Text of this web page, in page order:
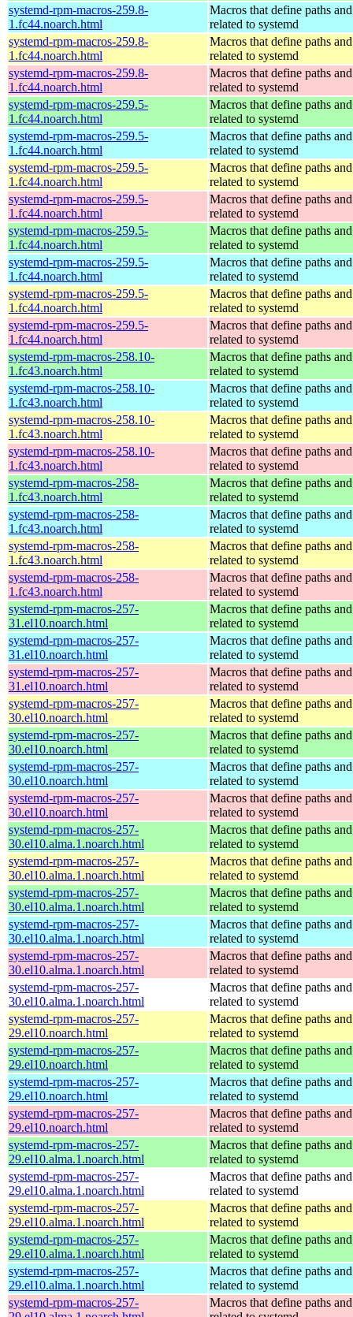
systemd-rpm-macros-259.8-
1.fc44.noarch.html
Macros that define paths
related to systemd
systemd-rpm-macros-259.8-
1.fc44.noarch.html
Macros that define paths
related to systemd
systemd-rpm-macros-259.8-
1.fc44.noarch.html
Macros that define paths
related to systemd
systemd-rpm-macros-259.5-
1.fc44.noarch.html
Macros that define paths
related to systemd
systemd-rpm-macros-259.5-
1.fc44.noarch.html
Macros that define paths
related to systemd
systemd-rpm-macros-259.5-
1.fc44.noarch.html
Macros that define paths
related to systemd
systemd-rpm-macros-259.5-
1.fc44.noarch.html
Macros that define paths
related to systemd
systemd-rpm-macros-259.5-
1.fc44.noarch.html
Macros that define paths
related to systemd
systemd-rpm-macros-259.5-
1.fc44.noarch.html
Macros that define paths
related to systemd
systemd-rpm-macros-259.5-
1.fc44.noarch.html
Macros that define paths
related to systemd
systemd-rpm-macros-259.5-
1.fc44.noarch.html
Macros that define paths
related to systemd
systemd-rpm-macros-258.10-
1.fc43.noarch.html
Macros that define paths
related to systemd
systemd-rpm-macros-258.10-
1.fc43.noarch.html
Macros that define paths
related to systemd
systemd-rpm-macros-258.10-
1.fc43.noarch.html
Macros that define paths
related to systemd
systemd-rpm-macros-258.10-
1.fc43.noarch.html
Macros that define paths
related to systemd
systemd-rpm-macros-258-
1.fc43.noarch.html
Macros that define paths
related to systemd
systemd-rpm-macros-258-
1.fc43.noarch.html
Macros that define paths
related to systemd
systemd-rpm-macros-258-
1.fc43.noarch.html
Macros that define paths
related to systemd
systemd-rpm-macros-258-
1.fc43.noarch.html
Macros that define paths
related to systemd
systemd-rpm-macros-257-
31.el10.noarch.html
Macros that define paths
related to systemd
systemd-rpm-macros-257-
31.el10.noarch.html
Macros that define paths
related to systemd
systemd-rpm-macros-257-
31.el10.noarch.html
Macros that define paths
related to systemd
systemd-rpm-macros-257-
30.el10.noarch.html
Macros that define paths
related to systemd
systemd-rpm-macros-257-
30.el10.noarch.html
Macros that define paths
related to systemd
systemd-rpm-macros-257-
30.el10.noarch.html
Macros that define paths
related to systemd
systemd-rpm-macros-257-
30.el10.noarch.html
Macros that define paths
related to systemd
systemd-rpm-macros-257-
30.el10.alma.1.noarch.html
Macros that define paths
related to systemd
systemd-rpm-macros-257-
30.el10.alma.1.noarch.html
Macros that define paths
related to systemd
systemd-rpm-macros-257-
30.el10.alma.1.noarch.html
Macros that define paths
related to systemd
systemd-rpm-macros-257-
30.el10.alma.1.noarch.html
Macros that define paths
related to systemd
systemd-rpm-macros-257-
30.el10.alma.1.noarch.html
Macros that define paths
related to systemd
systemd-rpm-macros-257-
30.el10.alma.1.noarch.html
Macros that define paths
related to systemd
systemd-rpm-macros-257-
29.el10.noarch.html
Macros that define paths
related to systemd
systemd-rpm-macros-257-
29.el10.noarch.html
Macros that define paths
related to systemd
systemd-rpm-macros-257-
29.el10.noarch.html
Macros that define paths
related to systemd
systemd-rpm-macros-257-
29.el10.noarch.html
Macros that define paths
related to systemd
systemd-rpm-macros-257-
29.el10.alma.1.noarch.html
Macros that define paths
related to systemd
systemd-rpm-macros-257-
29.el10.alma.1.noarch.html
Macros that define paths
related to systemd
systemd-rpm-macros-257-
29.el10.alma.1.noarch.html
Macros that define paths
related to systemd
systemd-rpm-macros-257-
29.el10.alma.1.noarch.html
Macros that define paths
related to systemd
systemd-rpm-macros-257-
29.el10.alma.1.noarch.html
Macros that define paths
related to systemd
systemd-rpm-macros-257-
Macros that define paths